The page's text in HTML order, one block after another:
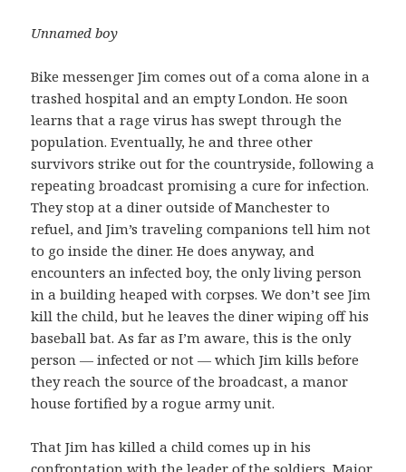
Unnamed boy
Bike messenger Jim comes out of a coma alone in a
trashed hospital and an empty London. He soon
learns that a rage virus has swept through the
population. Eventually, he and three other
survivors strike out for the countryside, following a
repeating broadcast promising a cure for infection.
They stop at a diner outside of Manchester to
refuel, and Jim’s traveling companions tell him not
to go inside the diner. He does anyway, and
encounters an infected boy, the only living person
in a building heaped with corpses. We don’t see Jim
kill the child, but he leaves the diner wiping off his
baseball bat. As far as I’m aware, this is the only
person — infected or not — which Jim kills before
they reach the source of the broadcast, a manor
house fortified by a rogue army unit.
That Jim has killed a child comes up in his
confrontation with the leader of the soldiers, Major